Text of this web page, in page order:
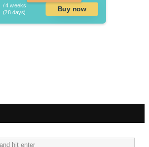
/ 4 weeks
(28 days)
Buy now